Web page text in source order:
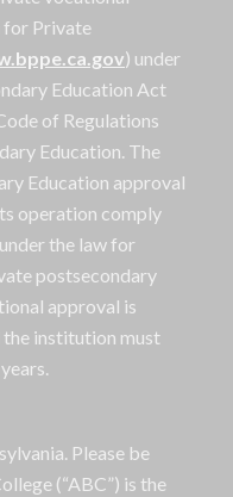
for Private
) under
Education Act
of Regulations
Education. The
Education approval
operation comply
the law for
postsecondary
approval is
institution must
Please be
(“ABC”) is the